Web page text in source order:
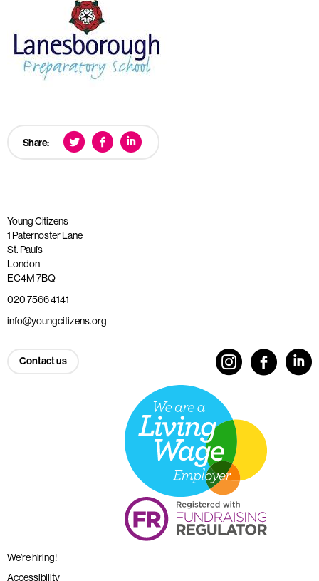
Share:
Young Citizens
1 Paternoster Lane
St. Paul’s
London
EC4M 7BQ
020 7566 4141
info@youngcitizens.org
Contact us
We’re hiring!
Accessibility